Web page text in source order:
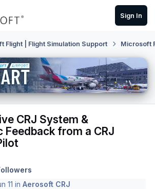
Sign In
Flight | Flight Simulation Support Microsoft
CRJ System &
Feedback from a CRJ
11 inAerosoft CRJ